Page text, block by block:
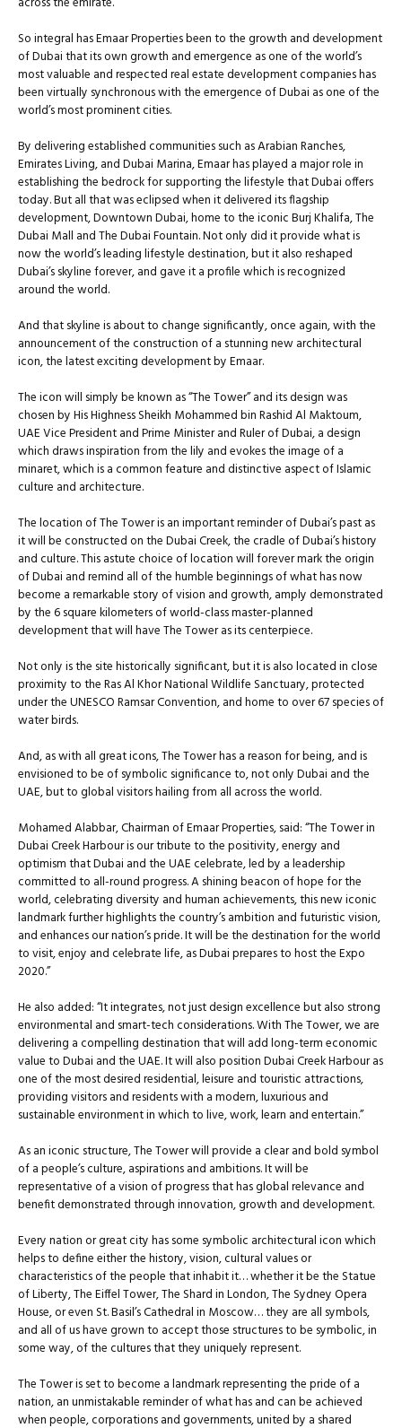
So integral has Emaar Properties been to the growth and development
of Dubai that its own growth and emergence as one of the world’s
most valuable and respected real estate development companies has
been virtually synchronous with the emergence of Dubai as one of the
world’s most prominent cities.
By delivering established communities such as Arabian Ranches,
Emirates Living, and Dubai Marina, Emaar has played a major role in
establishing the bedrock for supporting the lifestyle that Dubai offers
today. But all that was eclipsed when it delivered its flagship
development, Downtown Dubai, home to the iconic Burj Khalifa, The
Dubai Mall and The Dubai Fountain. Not only did it provide what is
now the world’s leading lifestyle destination, but it also reshaped
Dubai’s skyline forever, and gave it a profile which is recognized
around the world.
And that skyline is about to change significantly, once again, with the
announcement of the construction of a stunning new architectural
icon, the latest exciting development by Emaar.
The icon will simply be known as “The Tower” and its design was
chosen by His Highness Sheikh Mohammed bin Rashid Al Maktoum,
UAE Vice President and Prime Minister and Ruler of Dubai, a design
which draws inspiration from the lily and evokes the image of a
minaret, which is a common feature and distinctive aspect of Islamic
culture and architecture.
The location of The Tower is an important reminder of Dubai’s past as
it will be constructed on the Dubai Creek, the cradle of Dubai’s history
and culture. This astute choice of location will forever mark the origin
of Dubai and remind all of the humble beginnings of what has now
become a remarkable story of vision and growth, amply demonstrated
by the 6 square kilometers of world-class master-planned
development that will have The Tower as its centerpiece.
Not only is the site historically significant, but it is also located in close
proximity to the Ras Al Khor National Wildlife Sanctuary, protected
under the UNESCO Ramsar Convention, and home to over 67 species of
water birds.
And, as with all great icons, The Tower has a reason for being, and is
envisioned to be of symbolic significance to, not only Dubai and the
UAE, but to global visitors hailing from all across the world.
Mohamed Alabbar, Chairman of Emaar Properties, said: “The Tower in
Dubai Creek Harbour is our tribute to the positivity, energy and
optimism that Dubai and the UAE celebrate, led by a leadership
committed to all-round progress. A shining beacon of hope for the
world, celebrating diversity and human achievements, this new iconic
landmark further highlights the country’s ambition and futuristic vision,
and enhances our nation’s pride. It will be the destination for the world
to visit, enjoy and celebrate life, as Dubai prepares to host the Expo
2020.”
He also added: “It integrates, not just design excellence but also strong
environmental and smart-tech considerations. With The Tower, we are
delivering a compelling destination that will add long-term economic
value to Dubai and the UAE. It will also position Dubai Creek Harbour as
one of the most desired residential, leisure and touristic attractions,
providing visitors and residents with a modern, luxurious and
sustainable environment in which to live, work, learn and entertain.”
As an iconic structure, The Tower will provide a clear and bold symbol
of a people’s culture, aspirations and ambitions. It will be
representative of a vision of progress that has global relevance and
benefit demonstrated through innovation, growth and development.
Every nation or great city has some symbolic architectural icon which
helps to define either the history, vision, cultural values or
characteristics of the people that inhabit it… whether it be the Statue
of Liberty, The Eiffel Tower, The Shard in London, The Sydney Opera
House, or even St. Basil’s Cathedral in Moscow… they are all symbols,
and all of us have grown to accept those structures to be symbolic, in
some way, of the cultures that they uniquely represent.
The Tower is set to become a landmark representing the pride of a
nation, an unmistakable reminder of what has and can be achieved
when people, corporations and governments, united by a shared